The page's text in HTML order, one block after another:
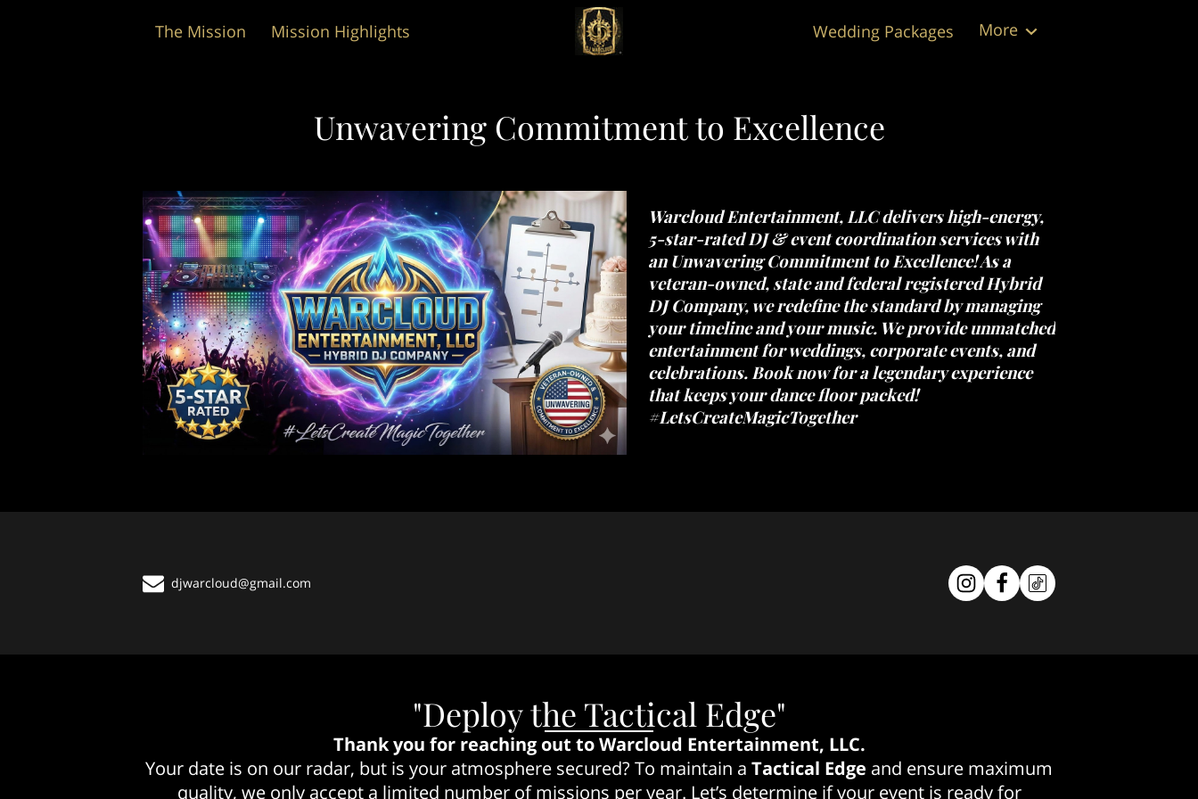
The Mission
Mission Highlights
Wedding Packages
More
Unwavering Commitment to Excellence
Warcloud Entertainment, LLCdelivers high-energy,
5-star-rated DJ & event coordination services with
an Unwavering Commitment to Excellence!As a
veteran-owned, state and federal registeredHybrid
DJ Company, we redefine the standard by managing
your timeline and your music. We provide unmatched
entertainment for weddings, corporate events, and
celebrations. Book now for a legendary experience
that keeps your dance floor packed!
#LetsCreateMagicTogether
djwarcloud@gmail.com
"Deploy the Tactical Edge"
Thank you for reaching out to Warcloud Entertainment, LLC.
Your date is on our radar, but is your atmosphere secured? To maintain a Tactical Edge and ensure maximum
quality, we only accept a limited number of missions per year. Let’s determine if your event is ready for